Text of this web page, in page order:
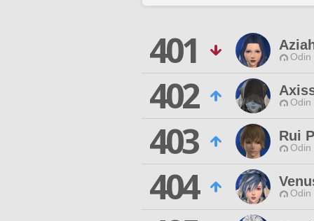
401 Odin
402 Odin
403 Rui
Odin
404 Odin